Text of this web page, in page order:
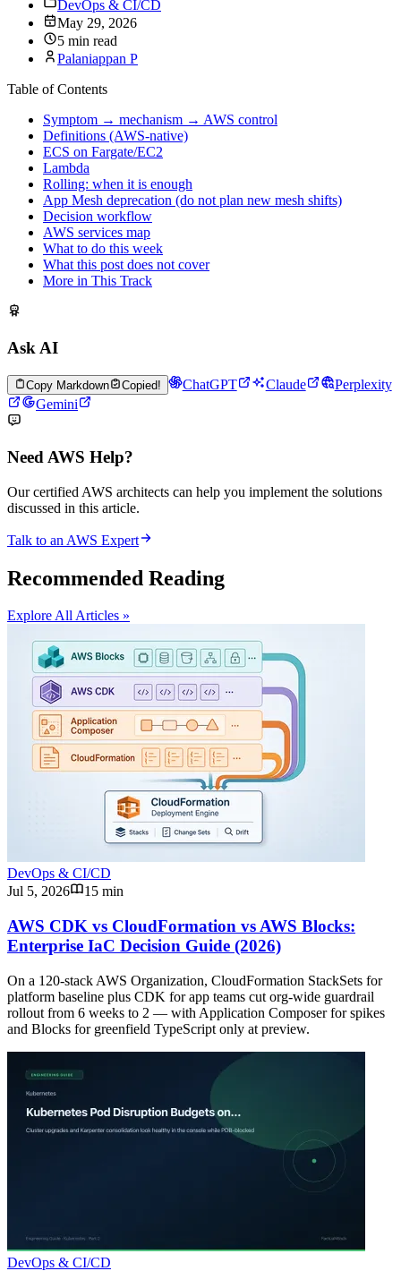
DevOps & CI/CD
May 29, 2026
5 min read
Palaniappan P
Table of Contents
Symptom → mechanism → AWS control
Definitions (AWS-native)
ECS on Fargate/EC2
Lambda
Rolling: when it is enough
App Mesh deprecation (do not plan new mesh shifts)
Decision workflow
AWS services map
What to do this week
What this post does not cover
More in This Track
Ask AI
Copy Markdown Copied! ChatGPT Claude
Perplexity
Gemini
Need AWS Help?
Our certified AWS architects can help you implement the solutions
discussed in this article.
Talk to an AWS Expert
Recommended Reading
Explore All Articles »
DevOps & CI/CD
Jul 5, 2026
15 min
AWS CDK vs CloudFormation vs AWS Blocks:
Enterprise IaC Decision Guide (2026)
On a 120-stack AWS Organization, CloudFormation StackSets for
platform baseline plus CDK for app teams cut org-wide guardrail
rollout from 6 weeks to 2 — with Application Composer for spikes
and Blocks for greenfield TypeScript only at preview.
DevOps & CI/CD